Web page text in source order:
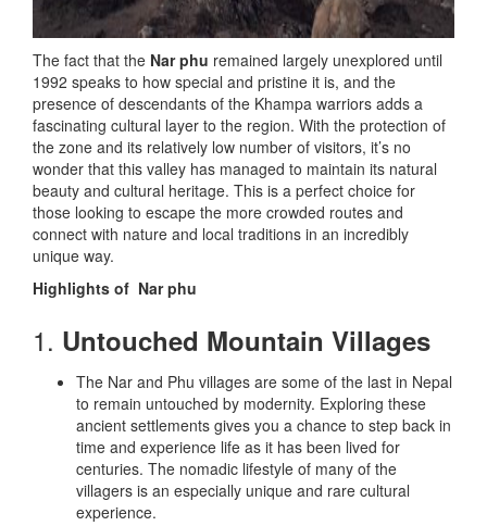
The fact that the Nar phu remained largely unexplored until
1992 speaks to how special and pristine it is, and the
presence of descendants of the Khampa warriors adds a
fascinating cultural layer to the region. With the protection of
the zone and its relatively low number of visitors, it’s no
wonder that this valley has managed to maintain its natural
beauty and cultural heritage. This is a perfect choice for
those looking to escape the more crowded routes and
connect with nature and local traditions in an incredibly
unique way.
Highlights of Nar phu
1. Untouched Mountain Villages
The Nar and Phu villages are some of the last in Nepal
to remain untouched by modernity. Exploring these
ancient settlements gives you a chance to step back in
time and experience life as it has been lived for
centuries. The nomadic lifestyle of many of the
villagers is an especially unique and rare cultural
experience.